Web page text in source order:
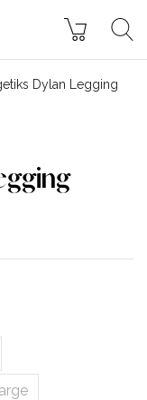
Dylan Legging